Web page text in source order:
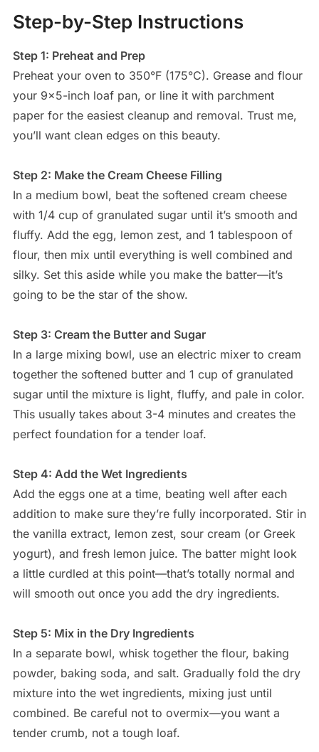
Step-by-Step Instructions
Step 1: Preheat and Prep
Preheat your oven to 350°F (175°C). Grease and flour
your 9×5-inch loaf pan, or line it with parchment
paper for the easiest cleanup and removal. Trust me,
you’ll want clean edges on this beauty.
Step 2: Make the Cream Cheese Filling
In a medium bowl, beat the softened cream cheese
with 1/4 cup of granulated sugar until it’s smooth and
fluffy. Add the egg, lemon zest, and 1 tablespoon of
flour, then mix until everything is well combined and
silky. Set this aside while you make the batter—it’s
going to be the star of the show.
Step 3: Cream the Butter and Sugar
In a large mixing bowl, use an electric mixer to cream
together the softened butter and 1 cup of granulated
sugar until the mixture is light, fluffy, and pale in color.
This usually takes about 3-4 minutes and creates the
perfect foundation for a tender loaf.
Step 4: Add the Wet Ingredients
Add the eggs one at a time, beating well after each
addition to make sure they’re fully incorporated. Stir in
the vanilla extract, lemon zest, sour cream (or Greek
yogurt), and fresh lemon juice. The batter might look
a little curdled at this point—that’s totally normal and
will smooth out once you add the dry ingredients.
Step 5: Mix in the Dry Ingredients
In a separate bowl, whisk together the flour, baking
powder, baking soda, and salt. Gradually fold the dry
mixture into the wet ingredients, mixing just until
combined. Be careful not to overmix—you want a
tender crumb, not a tough loaf.